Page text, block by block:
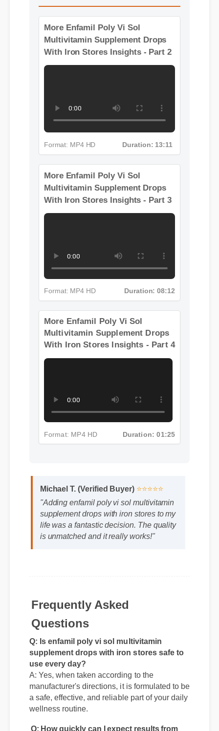
More Videos: Enfamil Poly Vi Sol
Multivitamin Supplement Drops
With Iron Stores
More Enfamil Poly Vi Sol
Multivitamin Supplement Drops
Format: MP4 HD Duration: 13:11
With Iron Stores Insights - Part 4
Format: MP4 HD Duration: 01:25
Michael T. (Verified Buyer) ⭐⭐⭐⭐⭐
"Adding enfamil poly vi sol multivitamin
supplement drops with iron stores to my
life was a fantastic decision. The quality
is unmatched and it really works!"
Frequently Asked
Questions
Q: Is enfamil poly vi sol multivitamin
supplement drops with iron stores safe to
use every day?
A: Yes, when taken according to the
manufacturer's directions, it is formulated to be
a safe, effective, and reliable part of your daily